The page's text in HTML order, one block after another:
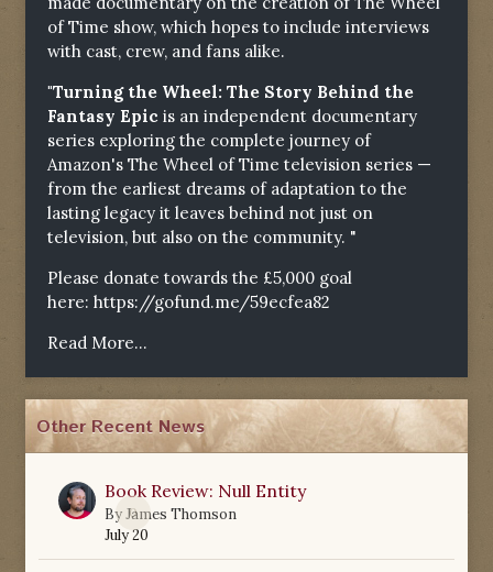
of Time show, which hopes to include interviews
with cast, crew, and fans alike.
"Turning the Wheel: The Story Behind the
Fantasy Epic is an independent documentary
series exploring the complete journey of
Amazon's The Wheel of Time television series —
from the earliest dreams of adaptation to the
lasting legacy it leaves behind not just on
television, but also on the community. "
Please donate towards the £5,000 goal
here: https://gofund.me/59ecfea82
Read More...
Other Recent News
0
Book Review: Null Entity
ByJames Thomson
July 20